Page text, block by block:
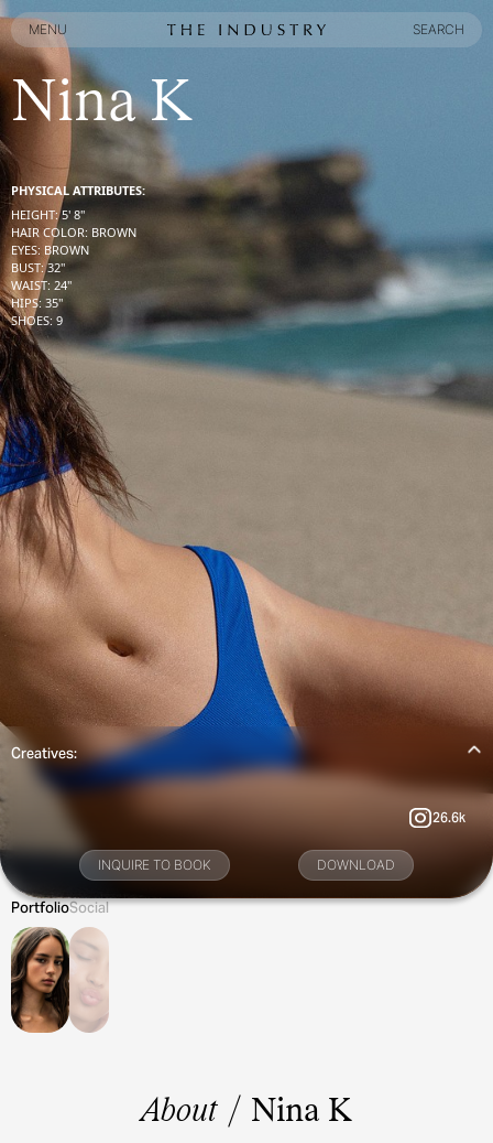
MENU
MENU
SEARCH
Nina K
PHYSICAL ATTRIBUTES:
HEIGHT: 5' 8''
HAIR COLOR: BROWN
EYES: BROWN
BUST: 32''
WAIST: 24''
HIPS: 35''
SHOES: 9
Creatives:
26.6k
INQUIRE TO BOOK DOWNLOAD
PortfolioSocial
About / Nina K